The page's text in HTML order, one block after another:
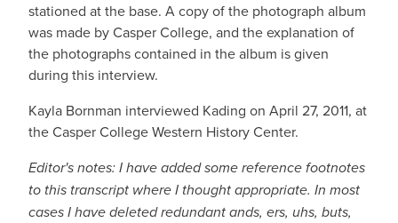
stationed at the base. A copy of the photograph album
was made by Casper College, and the explanation of
the photographs contained in the album is given
during this interview.
Kayla Bornman interviewed Kading on April 27, 2011, at
the Casper College Western History Center.
Editor's notes: I have added some reference footnotes
to this transcript where I thought appropriate. In most
cases I have deleted redundant ands, ers, uhs, buts,